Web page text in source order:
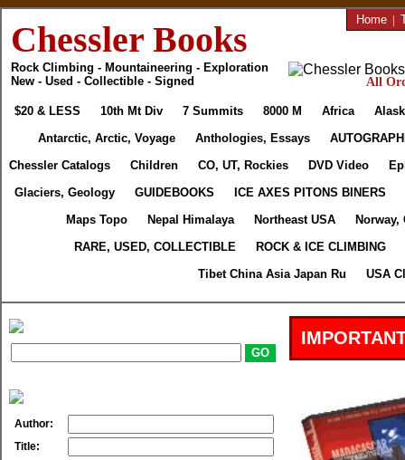
Chessler Books
Rock Climbing - Mountaineering - Exploration
New - Used - Collectible - Signed
Home |
All
$20 & LESS 10th Mt Div 7 Summits 8000 M Africa
Antarctic, Arctic, Voyage
Anthologies, Essays
Chessler Catalogs
Children CO, UT, Rockies DVD Video
Glaciers, Geology
GUIDEBOOKS
ICE AXES PITONS BINERS
Maps Topo
Nepal Himalaya Northeast USA
Norway,
RARE, USED, COLLECTIBLE
ROCK & ICE CLIMBING
Tibet China Asia Japan Ru
USA
Author:
Title: